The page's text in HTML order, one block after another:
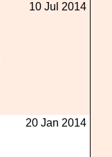
10 Jul 2014
20 Jan 2014